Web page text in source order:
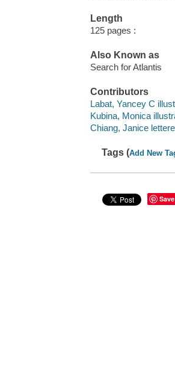
Length
125 pages :
Also Known as
Search for Atlantis
Contributors
Labat, Yancey C
Kubina, Monica
Chiang, Janice
Tags (Add New
Save